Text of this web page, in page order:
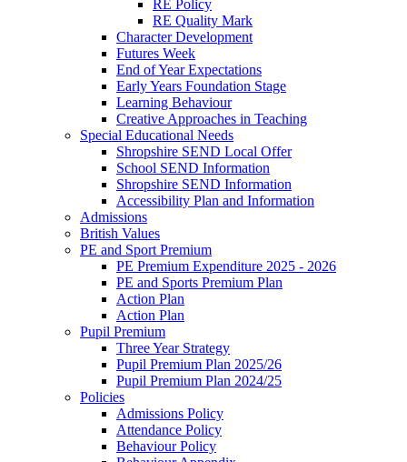
RE Policy
RE Quality Mark
Character Development
Futures Week
End of Year Expectations
Early Years Foundation Stage
Learning Behaviour
Creative Approaches in Teaching
Special Educational Needs
Shropshire SEND Local Offer
School SEND Information
Shropshire SEND Information
Accessibility Plan and Information
Admissions
British Values
PE and Sport Premium
PE Premium Expenditure 2025 - 2026
PE and Sports Premium Plan
Action Plan
Action Plan
Pupil Premium
Three Year Strategy
Pupil Premium Plan 2025/26
Pupil Premium Plan 2024/25
Policies
Admissions Policy
Attendance Policy
Behaviour Policy